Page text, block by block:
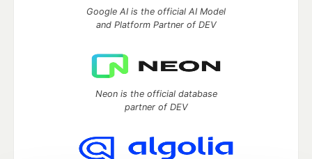
Google AI is the official AI Model
and Platform Partner of DEV
Neon is the official database
partner of DEV